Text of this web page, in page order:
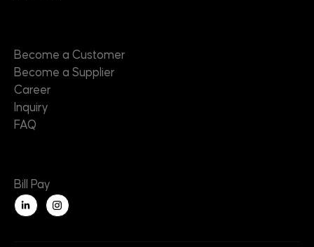
Become a Customer
Become a Supplier
Career
Inquiry
FAQ
Bill Pay
L
i
n